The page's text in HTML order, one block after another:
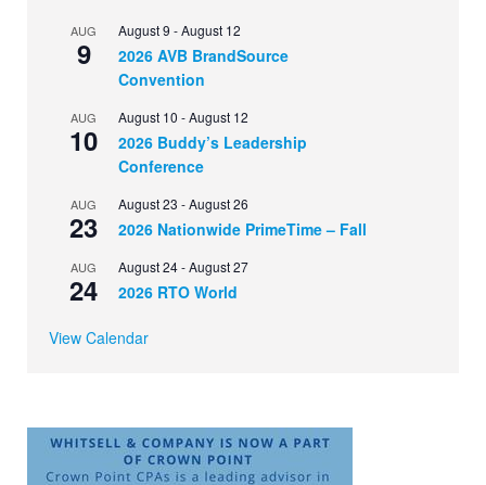
AUG
9
August 9 -August 12
2026 AVB BrandSource
Convention
AUG
10
August 10 -August 12
2026 Buddy’s Leadership
Conference
AUG
23
August 23 -August 26
2026 Nationwide PrimeTime – Fall
AUG
24
August 24-August 27
2026 RTO World
View Calendar